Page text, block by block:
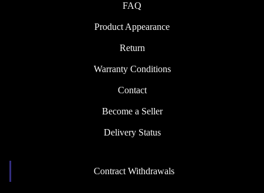
FAQ
Product Appearance
Return
Warranty Conditions
Contact
Become a Seller
Delivery Status
Contract Withdrawals